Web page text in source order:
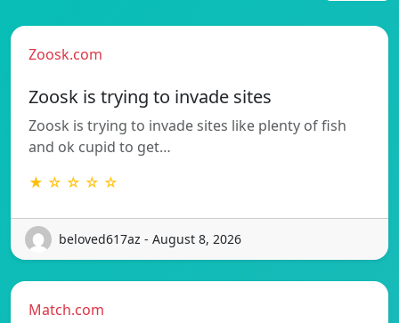
Zoosk.com
Zoosk is trying to invade sites
Zoosk is trying to invade sites like plenty of fish
and ok cupid to get…
★ ☆ ☆ ☆ ☆
beloved617az - August 8, 2026
Match.com